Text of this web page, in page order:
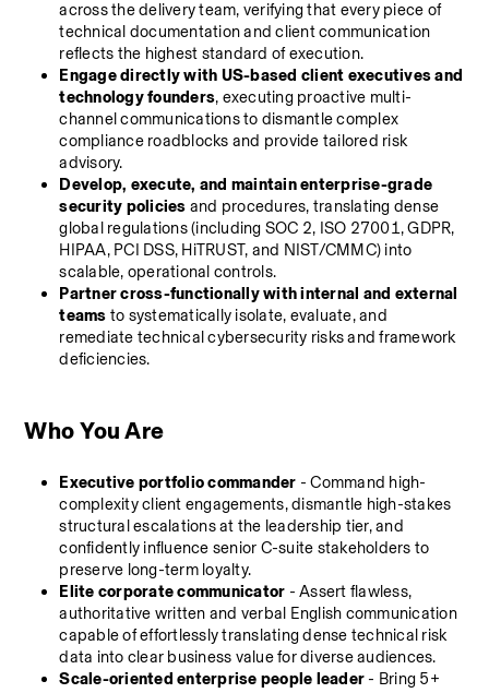
across the delivery team, verifying that every piece of
technical documentation and client communication
reflects the highest standard of execution.
Engage directly with US-based client executives and
technology founders, executing proactive multi-
channel communications to dismantle complex
compliance roadblocks and provide tailored risk
advisory.
Develop, execute, and maintain enterprise-grade
security policies and procedures, translating dense
global regulations (including SOC 2, ISO 27001, GDPR,
HIPAA, PCI DSS, HiTRUST, and NIST/CMMC) into
scalable, operational controls.
Partner cross-functionally with internal and external
teams to systematically isolate, evaluate, and
remediate technical cybersecurity risks and framework
deficiencies.
Who You Are
Executive portfolio commander - Command high-
complexity client engagements, dismantle high-stakes
structural escalations at the leadership tier, and
confidently influence senior C-suite stakeholders to
preserve long-term loyalty.
Elite corporate communicator - Assert flawless,
authoritative written and verbal English communication
capable of effortlessly translating dense technical risk
data into clear business value for diverse audiences.
Scale-oriented enterprise people leader - Bring 5+